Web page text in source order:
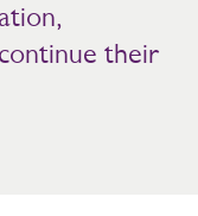
their